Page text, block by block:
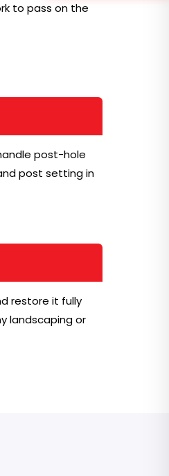
to pass on the
post-hole
post setting in
restore it fully
landscaping or